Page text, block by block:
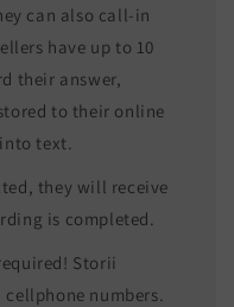
can also call-in
have up to 10
their answer,
to their online
text.
they will receive
is completed.
Storii
numbers.